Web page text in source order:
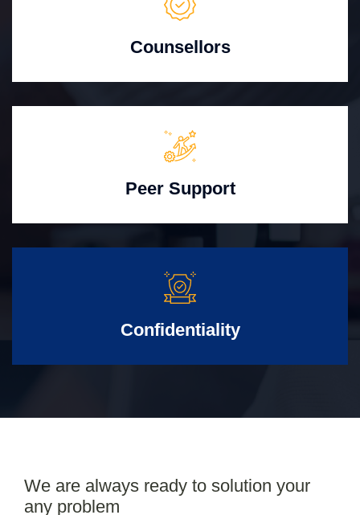
Counsellors
Peer Support
Confidentiality
We are always ready to solution your
any problem